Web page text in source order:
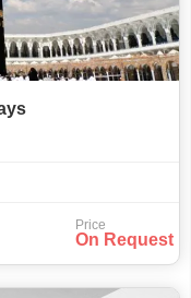
Price
On Request